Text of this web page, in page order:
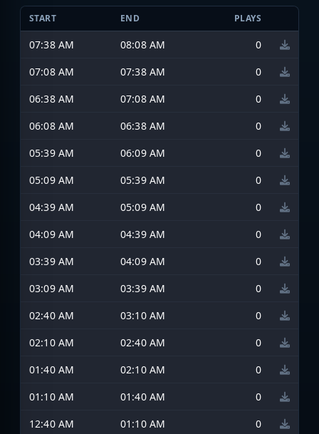
START END PLAYS
07:38 AM 08:08 AM
0
07:08 AM
07:38 AM
0
06:38 AM
07:08 AM
0
06:08 AM
06:38 AM
0
05:39 AM
06:09 AM
0
05:09 AM
05:39 AM
0
04:39 AM
05:09 AM
0
04:09 AM
04:39 AM
0
03:39 AM
04:09 AM
0
03:09 AM
03:39 AM
0
02:40 AM
03:10 AM
0
02:10 AM
02:40 AM
0
01:40 AM
02:10 AM
0
01:10 AM
01:40 AM
0
12:40 AM
01:10 AM 0